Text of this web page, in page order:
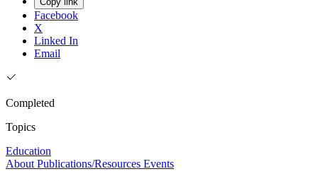
Facebook
X
Linked In
Email
Completed
Topics
Education
About Publications/Resources Events